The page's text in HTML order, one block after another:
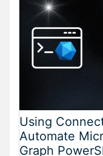
Using
Automate
Graph